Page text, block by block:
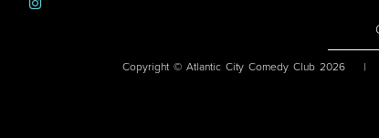
Copyright © Atlantic City Comedy Club 2026 |